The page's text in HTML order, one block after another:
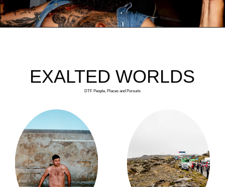
EXALTED WORLDS
DTF People, Places and Pursuits